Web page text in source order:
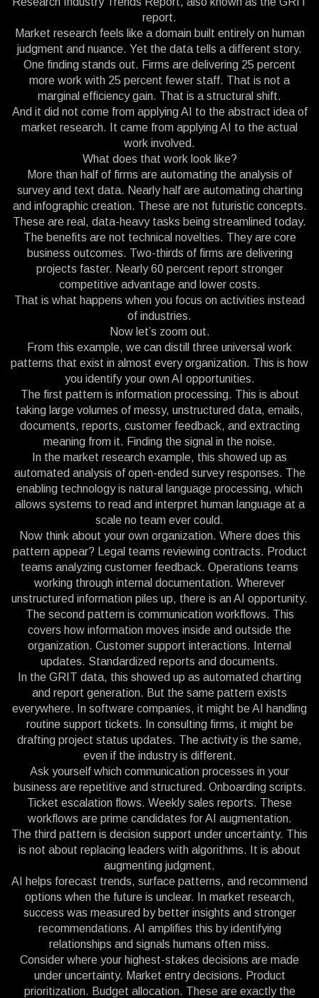
report.
Market research feels like a domain built entirely on human
judgment and nuance. Yet the data tells a different story.
One finding stands out. Firms are delivering 25 percent
more work with 25 percent fewer staff. That is not a
marginal efficiency gain. That is a structural shift.
And it did not come from applying AI to the abstract idea of
market research. It came from applying AI to the actual
work involved.
What does that work look like?
More than half of firms are automating the analysis of
survey and text data. Nearly half are automating charting
and infographic creation. These are not futuristic concepts.
These are real, data-heavy tasks being streamlined today.
The benefits are not technical novelties. They are core
business outcomes. Two-thirds of firms are delivering
projects faster. Nearly 60 percent report stronger
competitive advantage and lower costs.
That is what happens when you focus on activities instead
of industries.
Now let’s zoom out.
From this example, we can distill three universal work
patterns that exist in almost every organization. This is how
you identify your own AI opportunities.
The first pattern is information processing. This is about
taking large volumes of messy, unstructured data, emails,
documents, reports, customer feedback, and extracting
meaning from it. Finding the signal in the noise.
In the market research example, this showed up as
automated analysis of open-ended survey responses. The
enabling technology is natural language processing, which
allows systems to read and interpret human language at a
scale no team ever could.
Now think about your own organization. Where does this
pattern appear? Legal teams reviewing contracts. Product
teams analyzing customer feedback. Operations teams
working through internal documentation. Wherever
unstructured information piles up, there is an AI opportunity.
The second pattern is communication workflows. This
covers how information moves inside and outside the
organization. Customer support interactions. Internal
updates. Standardized reports and documents.
In the GRIT data, this showed up as automated charting
and report generation. But the same pattern exists
everywhere. In software companies, it might be AI handling
routine support tickets. In consulting firms, it might be
drafting project status updates. The activity is the same,
even if the industry is different.
Ask yourself which communication processes in your
business are repetitive and structured. Onboarding scripts.
Ticket escalation flows. Weekly sales reports. These
workflows are prime candidates for AI augmentation.
The third pattern is decision support under uncertainty. This
is not about replacing leaders with algorithms. It is about
augmenting judgment.
AI helps forecast trends, surface patterns, and recommend
options when the future is unclear. In market research,
success was measured by better insights and stronger
recommendations. AI amplifies this by identifying
relationships and signals humans often miss.
Consider where your highest-stakes decisions are made
under uncertainty. Market entry decisions. Product
prioritization. Budget allocation. These are exactly the